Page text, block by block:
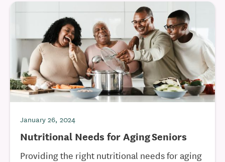
January 26, 2024
Nutritional Needs for Aging Seniors
Providing the right nutritional needs for aging